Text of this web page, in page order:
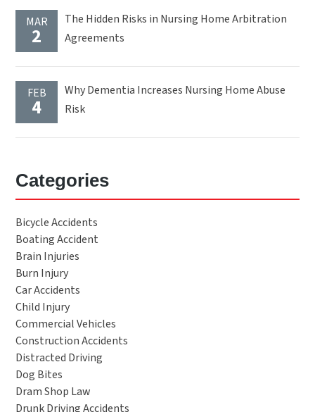
MAR
2
The Hidden Risks in Nursing Home Arbitration
Agreements
FEB
4
Why Dementia Increases Nursing Home Abuse
Risk
Categories
Bicycle Accidents
Boating Accident
Brain Injuries
Burn Injury
Car Accidents
Child Injury
Commercial Vehicles
Construction Accidents
Distracted Driving
Dog Bites
Dram Shop Law
Drunk Driving Accidents